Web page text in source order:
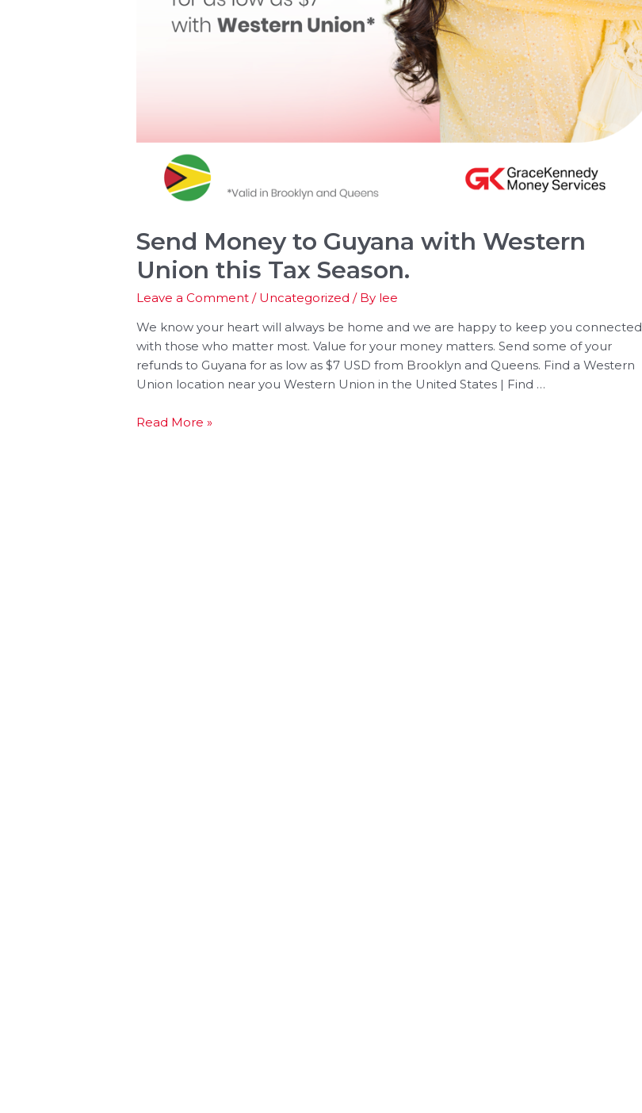
Send Money to Guyana with Western
Union this Tax Season.
Leave a Comment / Uncategorized / By lee
We know your heart will always be home and we are happy to keep you connected
with those who matter most. Value for your money matters. Send some of your
refunds to Guyana for as low as $7 USD from Brooklyn and Queens. Find a Western
Union location near you Western Union in the United States | Find …
Read More »